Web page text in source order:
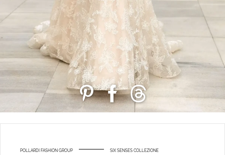
POLLARDI FASHION GROUP SIX SENSES COLLEZIONE